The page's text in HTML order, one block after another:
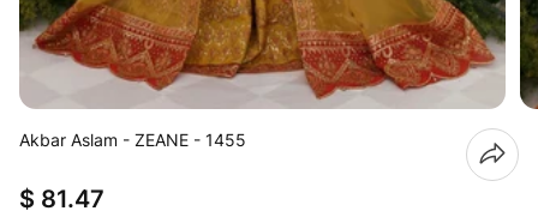
Akbar Aslam - ZEANE - 1455
$ 81.47